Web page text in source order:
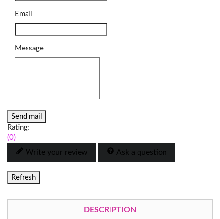
Email
Message
Send mail
Rating:
(0)
Write your review Ask a question
DESCRIPTION